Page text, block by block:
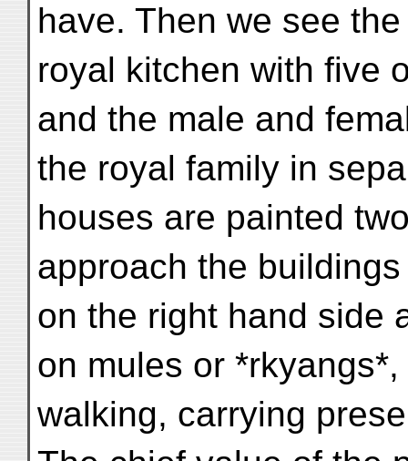
have. Then we see
royal kitchen with five
and the male and
the royal family in
houses are painted
approach the
on the right hand side
on mules or
walking, carrying